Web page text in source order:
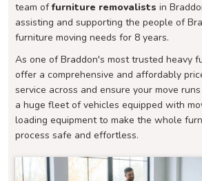
team offurniture removalists in
assisting and supporting the people of
furniture moving needs for 8 years.
As one of Braddon's most trusted heavy
offer a comprehensive and affordably
service across and ensure your move
a huge fleet of vehicles equipped with
loading equipment to make the whole
process safe and effortless.